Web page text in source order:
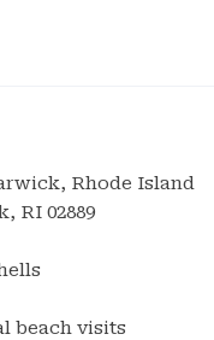
Rhode Island
RI 02889
beach visits